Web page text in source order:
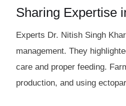
Sharing Expertise
Experts Dr. Nitish Singh
management. They
care and proper feeding.
production, and using